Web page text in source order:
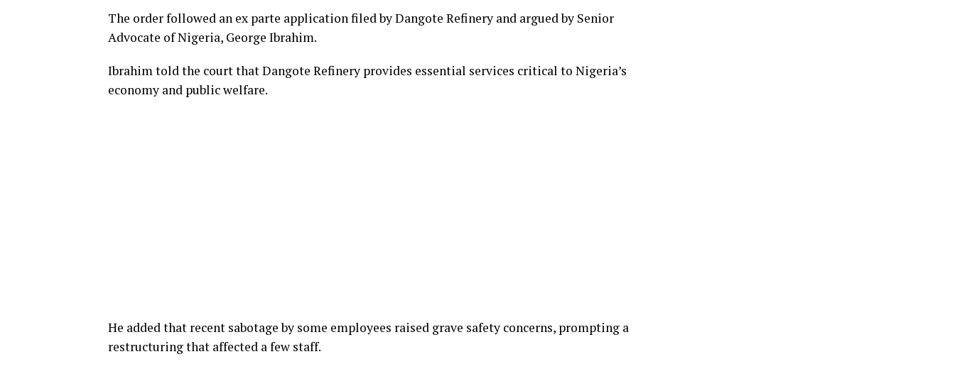
The order followed an ex parte application filed by Dangote Refinery and argued by Senior
Advocate of Nigeria, George Ibrahim.
Ibrahim told the court that Dangote Refinery provides essential services critical to Nigeria’s
economy and public welfare.
He added that recent sabotage by some employees raised grave safety concerns, prompting a
restructuring that affected a few staff.